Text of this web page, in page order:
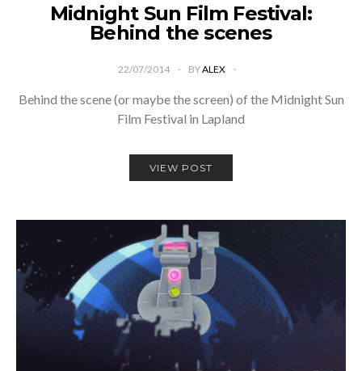
Midnight Sun Film Festival:
Behind the scenes
22/07/2014 BYALEX
Behind the scene (or maybe the screen) of the Midnight Sun
Film Festival in Lapland
VIEW POST